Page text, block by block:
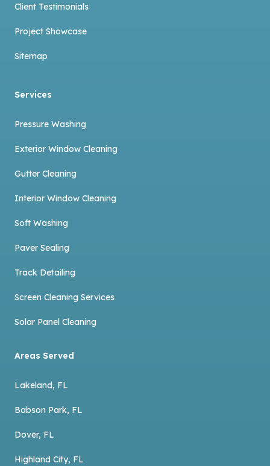
Client Testimonials
Project Showcase
Sitemap
Services
Pressure Washing
Exterior Window Cleaning
Gutter Cleaning
Interior Window Cleaning
Soft Washing
Paver Sealing
Track Detailing
Screen Cleaning Services
Solar Panel Cleaning
Areas Served
Lakeland, FL
Babson Park, FL
Dover, FL
Highland City, FL